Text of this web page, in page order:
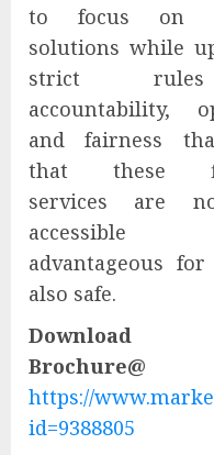
to focus on
solutions while
strict
accountability,
and fairness
that these
services are
advantageous
also safe.
Download
Brochure@
https://
id=9388805